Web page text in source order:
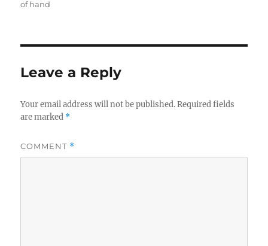
of hand
Leave a Reply
Your email address will not be published. Required fields
are marked *
COMMENT *